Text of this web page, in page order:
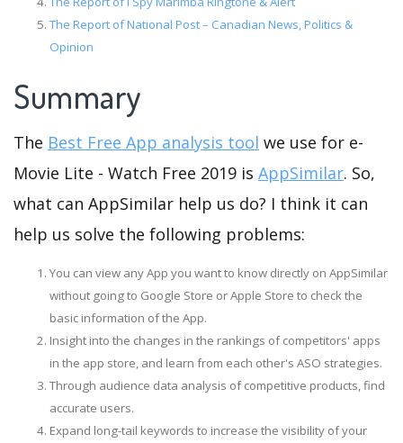
The Report of National Post – Canadian News, Politics &
Opinion
Summary
The Best Free App analysis tool we use for e-
Movie Lite - Watch Free 2019 is AppSimilar. So,
what can AppSimilar help us do? I think it can
help us solve the following problems:
You can view any App you want to know directly on AppSimilar
without going to Google Store or Apple Store to check the
basic information of the App.
Insight into the changes in the rankings of competitors' apps
in the app store, and learn from each other's ASO strategies.
Through audience data analysis of competitive products, find
accurate users.
Expand long-tail keywords to increase the visibility of your